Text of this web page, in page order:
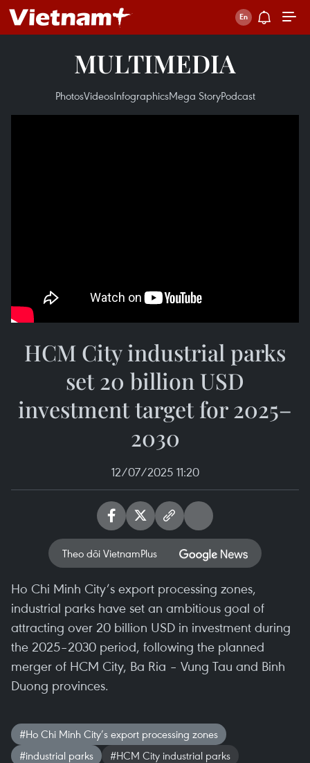
MULTIMEDIA
PhotosVideosInfographicsMega StoryPodcast
HCM City industrial parks
set 20 billion USD
investment target for 2025–
2030
12/07/2025 11:20
Theo dõi VietnamPlus
Ho Chi Minh City’s export processing zones,
industrial parks have set an ambitious goal of
attracting over 20 billion USD in investment during
the 2025–2030 period, following the planned
merger of HCM City, Ba Ria – Vung Tau and Binh
Duong provinces.
#Ho Chi Minh City’s export processing zones
#industrial parks
#HCM City industrial parks